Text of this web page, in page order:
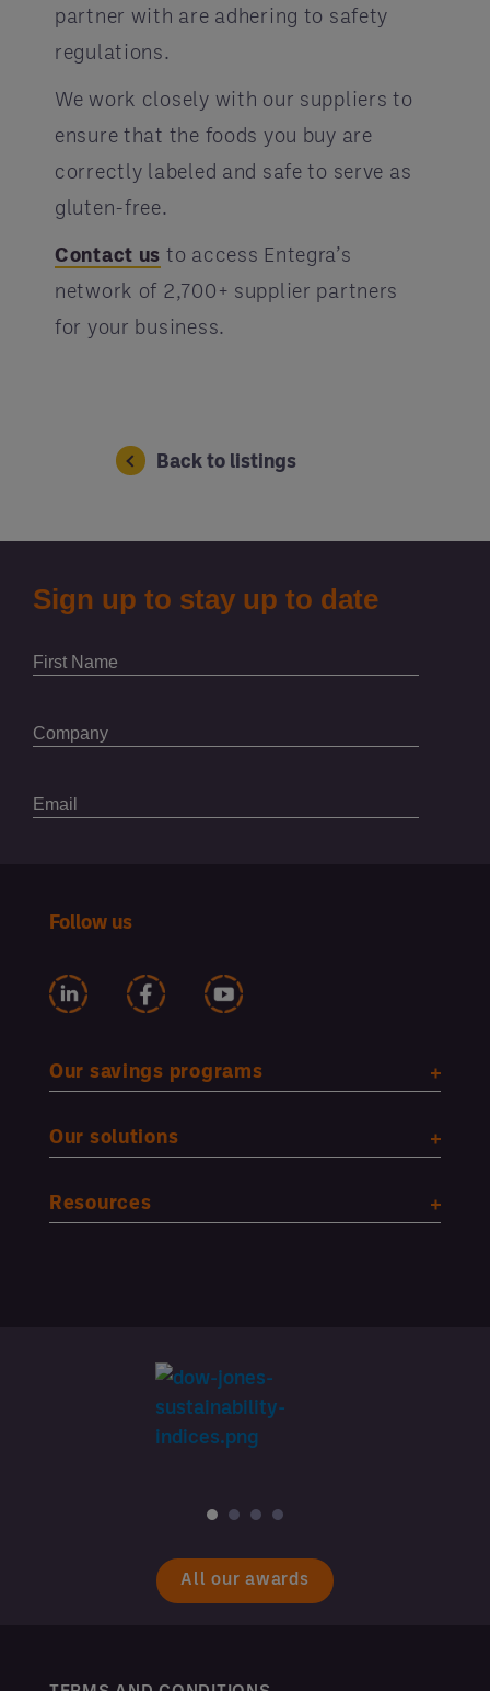
partner with are adhering to safety
regulations.
We work closely with our suppliers to
ensure that the foods you buy are
correctly labeled and safe to serve as
gluten-free.
Contact us to access Entegra’s
network of 2,700+ supplier partners
for your business.
Back to listings
Follow us
Our savings programs
Our solutions
Resources
All our awards